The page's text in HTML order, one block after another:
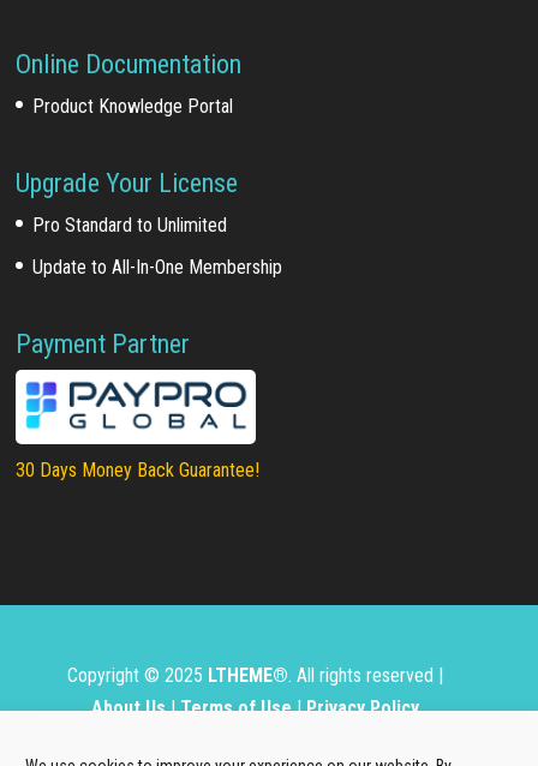
Online Documentation
Product Knowledge Portal
Upgrade Your License
Pro Standard to Unlimited
Update to All-In-One Membership
Payment Partner
30 Days Money Back Guarantee!
Copyright © 2025 LTHEME®. All rights reserved |
About Us|Terms of Use|Privacy Policy